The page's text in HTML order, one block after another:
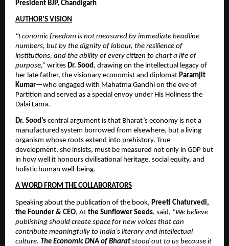
President BJP, Chandigarh
AUTHOR’S VISION
“Economic freedom is not measured by immediate headline
numbers, but by the dignity of labour, the resilience of
institutions, and the ability of every citizen to chart a life of
purpose,” writes Dr. Sood , drawing on the intellectual legacy of
her late father, the visionary economist and diplomat Paramjit
Kumar—who engaged with Mahatma Gandhi on the eve of
Partition and served as a special envoy under His Holiness the
Dalai Lama.
Dr. Sood’s central argument is that Bharat’s economy is not a
manufactured system borrowed from elsewhere, but a living
organism whose roots extend into prehistory. True
development, she insists, must be measured not only in GDP but
in how well it honours civilisational heritage, social equity, and
holistic human well-being.
A WORD FROM THE COLLABORATORS
Speaking about the publication of the book, Preeti Chaturvedi,
the Founder & CEO, At the Sunflower Seeds, said, “We believe
publishing should create space for new voices that can
contribute meaningfully to India’s literary and intellectual
culture. The Economic DNA of Bharat stood out to us because it